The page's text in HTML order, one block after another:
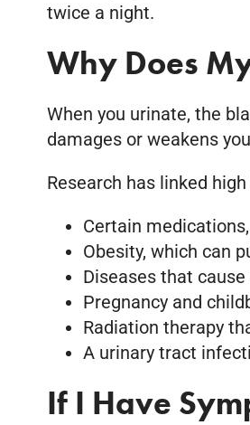
twice a night.
Why Does
When you urinate, the
damages or weakens
Research has linked
Certain
Obesity, which can
Diseases that
Pregnancy and
Radiation therapy
A urinary tract
If I Have